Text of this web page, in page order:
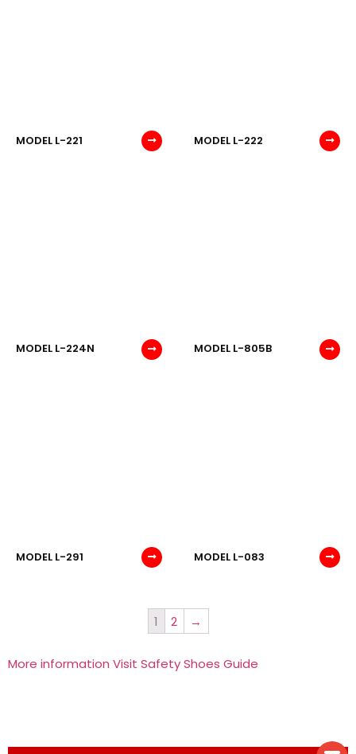
MODEL L-221 MODEL L-222
MODEL L-224N MODEL L-805B
MODEL L-291 MODEL L-083
1 2 →
More information Visit Safety Shoes Guide